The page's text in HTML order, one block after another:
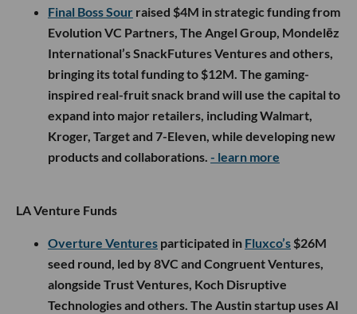
Final Boss Sour raised $4M in strategic funding from
Evolution VC Partners, The Angel Group, Mondelēz
International’s SnackFutures Ventures and others,
bringing its total funding to $12M. The gaming-
inspired real-fruit snack brand will use the capital to
expand into major retailers, including Walmart,
Kroger, Target and 7-Eleven, while developing new
products and collaborations. - learn more
LA Venture Funds
Overture Ventures participated in Fluxco’s $26M
seed round, led by 8VC and Congruent Ventures,
alongside Trust Ventures, Koch Disruptive
Technologies and others. The Austin startup uses AI